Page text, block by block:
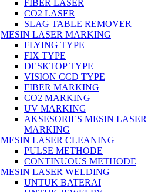
FIBER LASER
CO2 LASER
SLAG TABLE REMOVER
MESIN LASER MARKING
FLYING TYPE
FIX TYPE
DESKTOP TYPE
VISION CCD TYPE
FIBER MARKING
CO2 MARKING
UV MARKING
AKSESORIES MESIN LASER
MARKING
MESIN LASER CLEANING
PULSE METHODE
CONTINUOUS METHODE
MESIN LASER WELDING
UNTUK BATERAI